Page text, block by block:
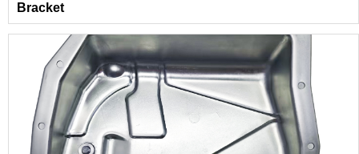
Bracket